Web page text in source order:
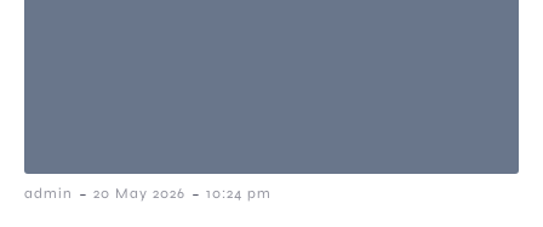
admin - 20 May 2026 - 10:24 pm